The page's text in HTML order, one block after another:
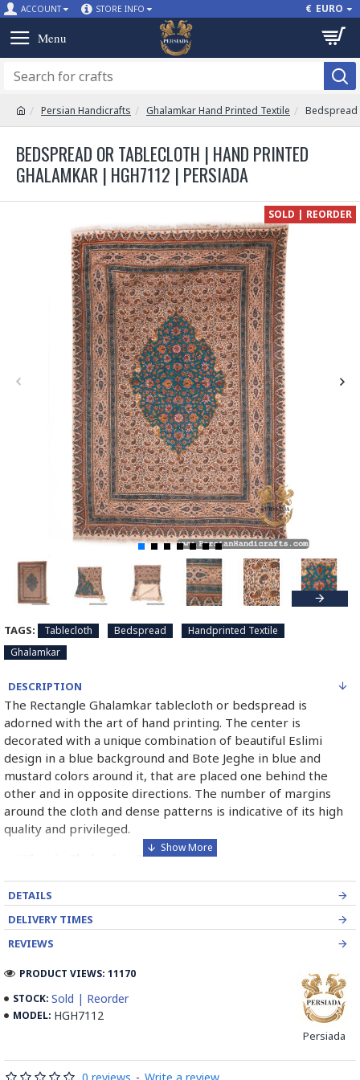
ACCOUNT STORE INFO € EURO
Persian Handicrafts Ghalamkar Hand Printed Textile Bedspread
BEDSPREAD OR TABLECLOTH | HAND PRINTED
GHALAMKAR | HGH7112 | PERSIADA
SOLD | REORDER
TAGS: Tablecloth Bedspread
Handprinted Textile
Ghalamkar
DESCRIPTION
The Rectangle Ghalamkar tablecloth or bedspread is
adorned with the art of hand printing. The center is
decorated with a unique combination of beautiful Eslimi
design in a blue background and Bote Jeghe in blue and
mustard colors around it, that are placed one behind the
other and in opposite directions. The number of margins
around the cloth and dense patterns is indicative of its high
quality and privileged.
➡️ What is Ghalamkar Textile?
Ghalamkar fabric is a type of Textile handprinting or
handpainting, patterned Iranian Fabric. The fabric is printed
using patterned wooden stamps. The stamps are mostly
made of pear wood which has better flexibility and density
Ghalamkar designs are mostly arabesque, flora and fauna,
geometric, pre-Islamic, hunting scenes, polo games, Persian
A tapestry may be stamped depending on its density and
DETAILS
DELIVERY TIMES
REVIEWS
STOCK: Sold | Reorder
MODEL: HGH7112
Persiada
PRODUCT VIEWS: 11170